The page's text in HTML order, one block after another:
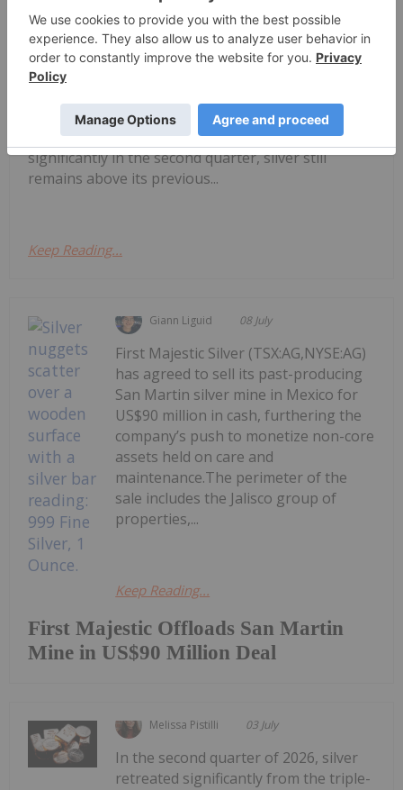
Top 5 Canadian Silver Stocks in 2026
Silver achieved a triple-digit price in
the first quarter of 2026, drawing
January, the silver price reached an all-time high of
US$121.62 per ounce. Although prices came down
significantly in the second quarter, silver still
remains above its previous...
Keep Reading...
Giann Liguid 08 July
First Majestic Offloads San Martin
Mine in US$90 Million Deal
First Majestic Silver (TSX:AG,NYSE:AG)
has agreed to sell its past-producing
San Martin silver mine in Mexico for
US$90 million in cash, furthering the
company’s push to monetize non-core
assets held on care and
maintenance.The perimeter of the
sale includes the Jalisco group of
properties,...
Keep Reading...
Melissa Pistilli 03 July
In the second quarter of 2026, silver
retreated significantly from the triple-